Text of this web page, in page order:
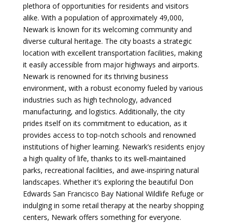
plethora of opportunities for residents and visitors
alike. With a population of approximately 49,000,
Newark is known for its welcoming community and
diverse cultural heritage. The city boasts a strategic
location with excellent transportation facilities, making
it easily accessible from major highways and airports.
Newark is renowned for its thriving business
environment, with a robust economy fueled by various
industries such as high technology, advanced
manufacturing, and logistics. Additionally, the city
prides itself on its commitment to education, as it
provides access to top-notch schools and renowned
institutions of higher learning. Newark’s residents enjoy
a high quality of life, thanks to its well-maintained
parks, recreational facilities, and awe-inspiring natural
landscapes. Whether it’s exploring the beautiful Don
Edwards San Francisco Bay National Wildlife Refuge or
indulging in some retail therapy at the nearby shopping
centers, Newark offers something for everyone.